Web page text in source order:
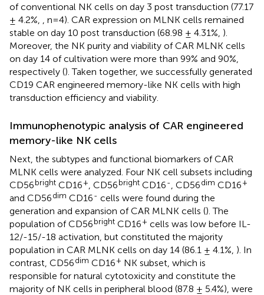
of conventional NK cells on day 3 post transduction (77.17
± 4.2%, , n=4). CAR expression on MLNK cells remained
stable on day 10 post transduction (68.98 ± 4.31%, ).
Moreover, the NK purity and viability of CAR MLNK cells
on day 14 of cultivation were more than 99% and 90%,
respectively (). Taken together, we successfully generated
CD19 CAR engineered memory-like NK cells with high
transduction efficiency and viability.
Immunophenotypic analysis of CAR engineered
memory-like NK cells
Next, the subtypes and functional biomarkers of CAR
MLNK cells were analyzed. Four NK cell subsets including
CD56bright CD16+, CD56bright CD16-, CD56dim CD16+
and CD56dim CD16- cells were found during the
generation and expansion of CAR MLNK cells (). The
population of CD56bright CD16+ cells was low before IL-
12/-15/-18 activation, but constituted the majority
population in CAR MLNK cells on day 14 (86.1 ± 4.1%, ). In
contrast, CD56dim CD16+ NK subset, which is
responsible for natural cytotoxicity and constitute the
majority of NK cells in peripheral blood (87.8 ± 5.4%), were